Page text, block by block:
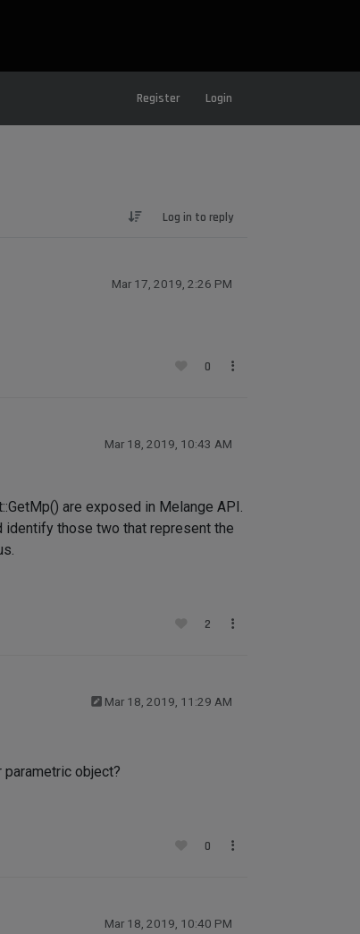
Register Login
Log in to reply
Mar 17, 2019, 2:26 PM
0
Mar 18, 2019, 10:43 AM
are exposed in Melange API.
identify those two that represent the
2
Mar 18, 2019, 11:29 AM
object?
0
Mar 18, 2019, 10:40 PM